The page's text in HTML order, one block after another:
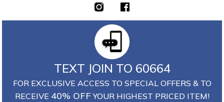
TEXT JOIN TO 60664
FOR EXCLUSIVE ACCESS TO SPECIAL OFFERS & TO
RECEIVE 40% OFF YOUR HIGHEST PRICED ITEM!